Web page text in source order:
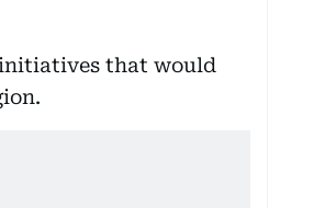
that would